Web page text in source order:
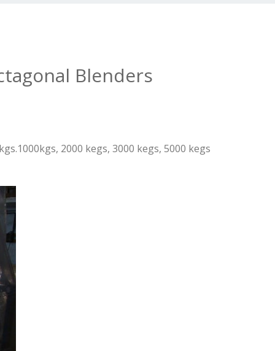
Blenders
2000 kegs, 3000 kegs, 5000 kegs